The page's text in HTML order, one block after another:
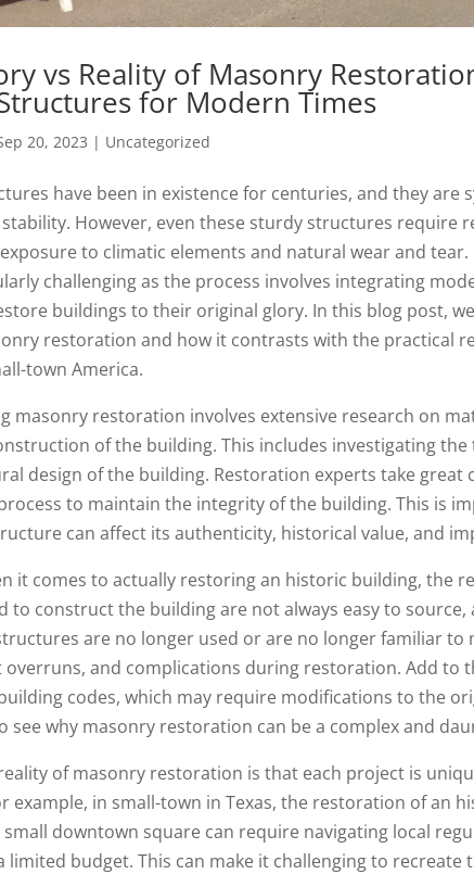
vs Reality of Masonry
for Modern Times
20, 2023 | Uncategorized
have been in existence for centuries, and they are
However, even these sturdy structures require
to climatic elements and natural wear and
challenging as the process involves integrating
buildings to their original glory. In this blog post,
restoration and how it contrasts with the practical
town America.
masonry restoration involves extensive research on
of the building. This includes investigating
design of the building. Restoration experts take great
to maintain the integrity of the building. This is
can affect its authenticity, historical value, and
it comes to actually restoring an historic building, the
to construct the building are not always easy to
are no longer used or are no longer familiar to
overruns, and complications during restoration. Add to
codes, which may require modifications to the
see why masonry restoration can be a complex and
of masonry restoration is that each project is
example, in small-town in Texas, the restoration of an
small downtown square can require navigating local
limited budget. This can make it challenging to